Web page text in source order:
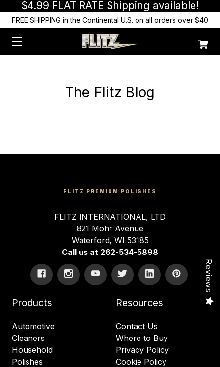
$4.99 FLAT RATE Shipping available!
FREE SHIPPING in the Continental U.S. on all orders over $40
The Flitz Blog
FLITZ PREMIUM POLISHES
FLITZ INTERNATIONAL, LTD
821 Mohr Avenue
Waterford, WI 53185
Call us at 262-534-5898
Products
Automotive
Cleaners
Household
Polishes
Resources
Contact Us
Where to Buy
Privacy Policy
Cookie Policy
Reviews